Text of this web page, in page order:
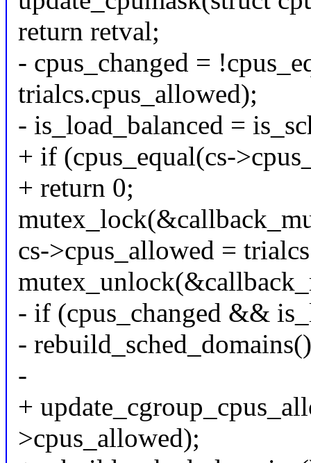
return retval;
- cpus_changed =
trialcs.cpus_allowed);
- is_load_balanced =
+ if (cpus_equal(cs-
+ return 0;
cs->cpus_allowed =
- if (cpus_changed &&
-
-
+
>cpus_allowed);